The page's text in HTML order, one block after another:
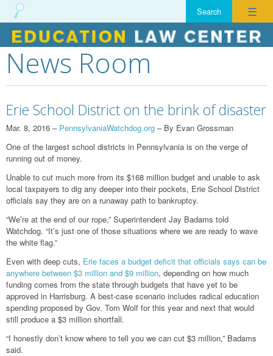
☰
Skip
to
content
News Room
Erie School District on the brink of disaster
Mar. 8, 2016 – PennsylvaniaWatchdog.org – By Evan Grossman
One of the largest school districts in Pennsylvania is on the verge of
running out of money.
Unable to cut much more from its $168 million budget and unable to ask
local taxpayers to dig any deeper into their pockets, Erie School District
officials say they are on a runaway path to bankruptcy.
“We’re at the end of our rope,” Superintendent Jay Badams told
Watchdog. “It’s just one of those situations where we are ready to wave
the white flag.”
Even with deep cuts, Erie faces a budget deficit that officials says can be
anywhere between $3 million and $9 million, depending on how much
funding comes from the state through budgets that have yet to be
approved in Harrisburg. A best-case scenario includes radical education
spending proposed by Gov. Tom Wolf for this year and next that would
still produce a $3 million shortfall.
“I honestly don’t know where to tell you we can cut $3 million,” Badams
said.